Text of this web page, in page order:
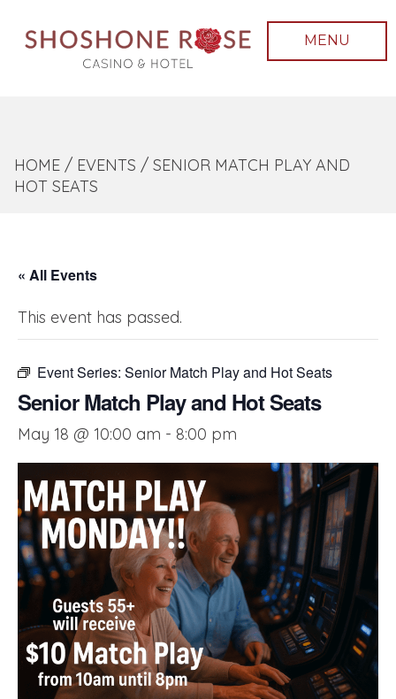
MENU
HOME / EVENTS / SENIOR MATCH PLAY AND
HOT SEATS
« All Events
This event has passed.
Event Series: Senior Match Play and Hot Seats
Senior Match Play and Hot Seats
May 18 @ 10:00 am - 8:00 pm